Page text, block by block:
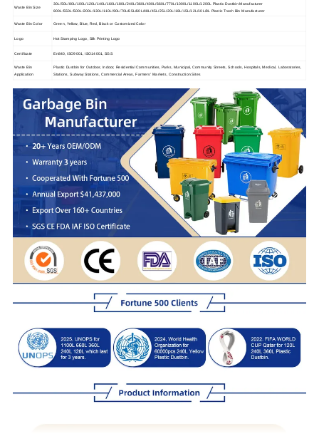
Waste Bin Size
30L/50L/80L/100L/120L/140L/160L/180L/240L/360L/400L/660L/770L/1000L/1100L/1200L Plastic Dustbin Manufacturer
800L/550L/500L/200L/130L/110L/90L/70L/65L/60L/48L/45L/25L/20L/18L/15L/12L/10L/8L Plastic Trash Bin Manufacturer
Waste Bin Color Green, Yellow, Blue, Red, Black or Customized Color
Logo Hot Stamping Logo, Silk Printing Logo
Certificate En840, ISO9001, ISO14001, SGS
Waste Bin
Application
Plastic Dustbin for Outdoor, Indoor, Residential Communities, Parks, Municipal, Community Streets, Schools, Hospitals, Medical, Laboratories,
Stations, Subway Stations, Commercial Areas, Farmers' Markets, Construction Sites